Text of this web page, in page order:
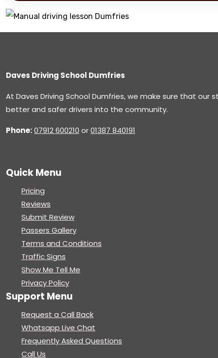
Daves Driving School Dumfries
At Daves Driving School Dumfries, we make sure that
better and safer drivers into the community.
Phone:07912 600210 or01387 840191
Quick Menu
Pricing
Reviews
Submit Review
Passers Gallery
Terms and Conditions
Traffic Signs
Show Me Tell Me
Privacy Policy
Support Menu
Request a Call Back
Whatsapp Live Chat
Frequently Asked Questions
Call Us